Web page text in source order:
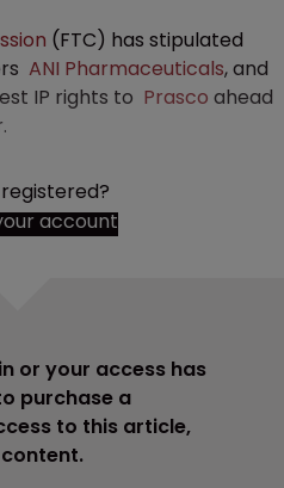
(FTC) has stipulated
ANI Pharmaceuticals, and
IP rights to Prasco ahead
account
or your access has
purchase a
to this article,